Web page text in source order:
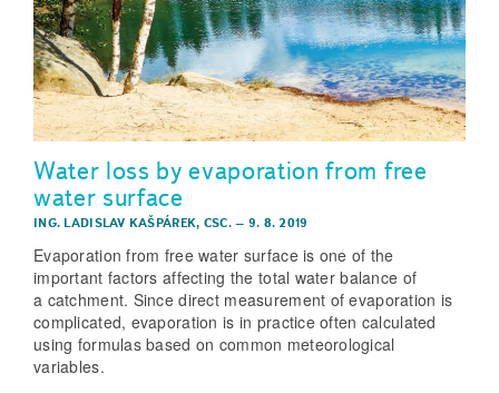
Water loss by evaporation from free
water surface
ING. LADISLAV KAŠPÁREK, CSC.– 9. 8. 2019
Evaporation from free water surface is one of the
important factors affecting the total water balance of
a catchment. Since direct measurement of evaporation is
complicated, evaporation is in practice often calculated
using formulas based on common meteorological
variables.